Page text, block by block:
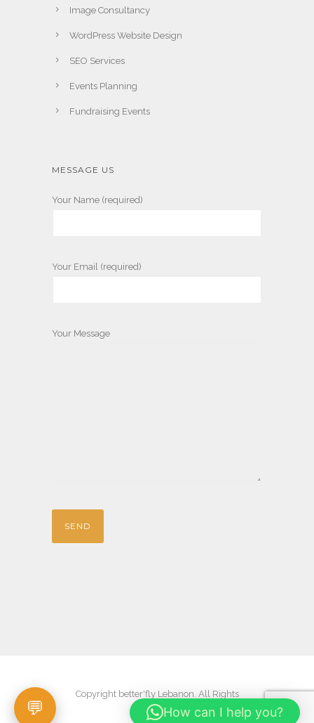
Image Consultancy
WordPress Website Design
SEO Services
Events Planning
Fundraising Events
MESSAGE US
Your Name (required)
Your Email (required)
Your Message
Copyright better'fly Lebanon. All Rights
ReservedHow can I help you?